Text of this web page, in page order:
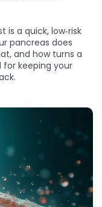
a quick, low‑risk
pancreas does
and how turns a
keeping your